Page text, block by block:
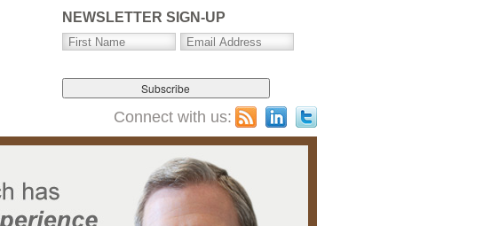
NEWSLETTER SIGN-UP
Connect with us: